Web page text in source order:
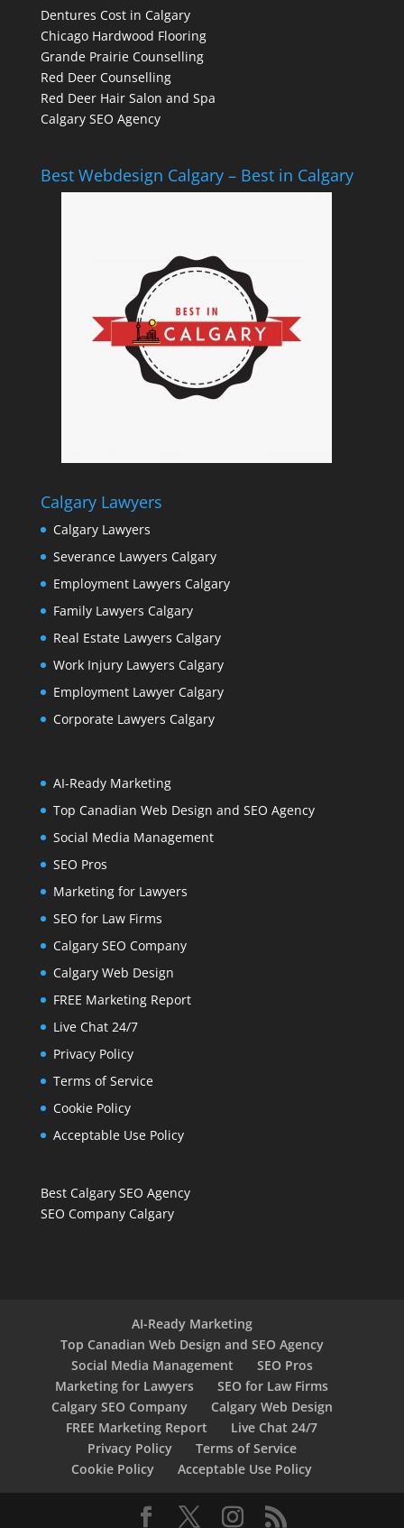
Dentures Cost in Calgary
Chicago Hardwood Flooring
Grande Prairie Counselling
Red Deer Counselling
Red Deer Hair Salon and Spa
Calgary SEO Agency
Best Webdesign Calgary – Best in Calgary
Calgary Lawyers
Calgary Lawyers
Severance Lawyers Calgary
Employment Lawyers Calgary
Family Lawyers Calgary
Real Estate Lawyers Calgary
Work Injury Lawyers Calgary
Employment Lawyer Calgary
Corporate Lawyers Calgary
AI-Ready Marketing
Top Canadian Web Design and SEO Agency
Social Media Management
SEO Pros
Marketing for Lawyers
SEO for Law Firms
Calgary SEO Company
Calgary Web Design
FREE Marketing Report
Live Chat 24/7
Privacy Policy
Terms of Service
Cookie Policy
Acceptable Use Policy
Best Calgary SEO Agency
SEO Company Calgary
AI-Ready Marketing
Top Canadian Web Design and SEO Agency
Social Media Management
SEO Pros
Marketing for Lawyers
SEO for Law Firms
Calgary SEO Company
Calgary Web Design
FREE Marketing Report
Live Chat 24/7
Privacy Policy
Terms of Service
Cookie Policy
Acceptable Use Policy